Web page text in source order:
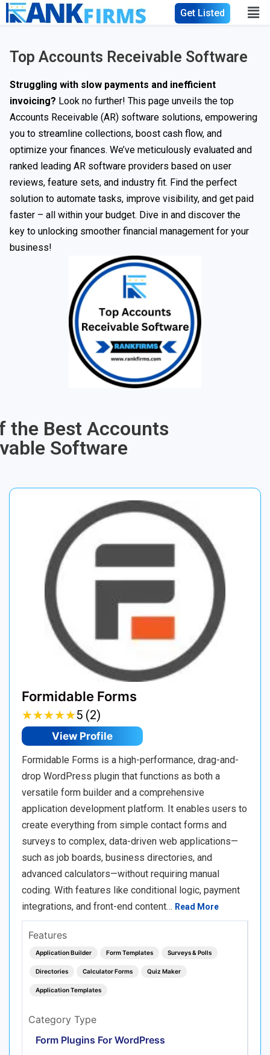
Get Listed
Top Accounts Receivable Software
Struggling with slow payments and inefficient
invoicing? Look no further! This page unveils the top
Accounts Receivable (AR) software solutions, empowering
you to streamline collections, boost cash flow, and
optimize your finances. We’ve meticulously evaluated and
ranked leading AR software providers based on user
reviews, feature sets, and industry fit. Find the perfect
solution to automate tasks, improve visibility, and get paid
faster – all within your budget. Dive in and discover the
key to unlocking smoother financial management for your
business!
the Best Accounts
Software
Formidable Forms
★★★★★
★★★★★5 (2)
View Profile
Formidable Forms is a high-performance, drag-and-
drop WordPress plugin that functions as both a
versatile form builder and a comprehensive
application development platform. It enables users to
create everything from simple contact forms and
surveys to complex, data-driven web applications—
such as job boards, business directories, and
advanced calculators—without requiring manual
coding. With features like conditional logic, payment
integrations, and front-end content… Read More
Features
Application Builder Form Templates Surveys & Polls
Directories Calculator Forms Quiz Maker
Application Templates
Category Type
Form Plugins For WordPress